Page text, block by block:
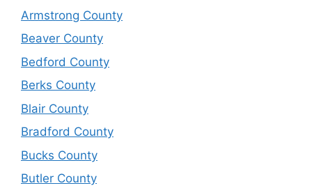
Armstrong County
Beaver County
Bedford County
Berks County
Blair County
Bradford County
Bucks County
Butler County